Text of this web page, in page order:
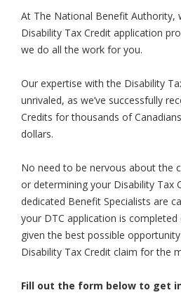
At The National Benefit Authority,
Disability Tax Credit application
we do all the work for you.
Our expertise with the Disability
unrivaled, as we’ve successfully
Credits for thousands of
dollars.
No need to be nervous about the
or determining your Disability Tax
dedicated Benefit Specialists are
your DTC application is completed
given the best possible
Disability Tax Credit claim for the
Fill out the form below to get